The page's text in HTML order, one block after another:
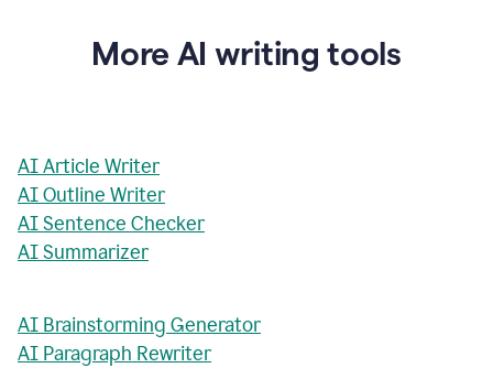
More AI writing tools
AI Article Writer
AI Outline Writer
AI Sentence Checker
AI Summarizer
AI Brainstorming Generator
AI Paragraph Rewriter